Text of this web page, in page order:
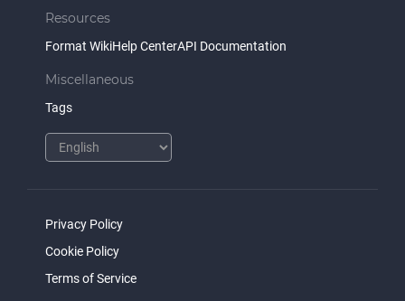
Resources
Format WikiHelp CenterAPI Documentation
Miscellaneous
Tags
Privacy Policy
Cookie Policy
Terms of Service